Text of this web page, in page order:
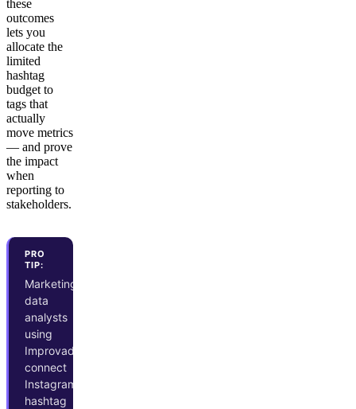
these
outcomes
lets you
allocate the
limited
hashtag
budget to
tags that
actually
move metrics
— and prove
the impact
when
reporting to
stakeholders.
PRO
TIP:
Marketing
data
analysts
using
Improvado
connect
Instagram
hashtag